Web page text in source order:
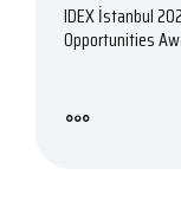
IDEX İstanbul
Opportunities